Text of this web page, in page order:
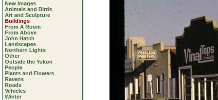
New Images
Animals and Birds
Art and Sculpture
Buildings
From A Room
From Above
John Hatch
Landscapes
Northern Lights
Other
Outside the Yukon
People
Plants and Flowers
Ravens
Roads
Vehicles
Winter